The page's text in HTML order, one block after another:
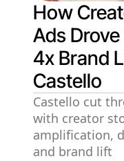
How
Ads Drove
4x Brand
Castello
Castello cut
with creator
amplification,
and brand lift